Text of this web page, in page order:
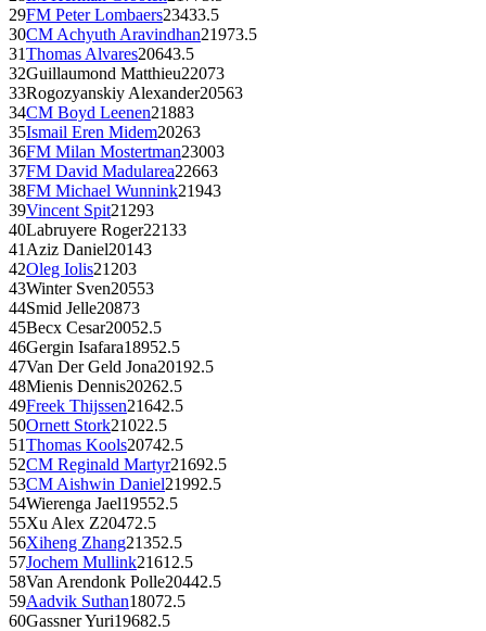
29FM Peter Lombaers23433.5
30CM Achyuth Aravindhan21973.5
31Thomas Alvares20643.5
32Guillaumond Matthieu22073
33Rogozyanskiy Alexander20563
34CM Boyd Leenen21883
35Ismail Eren Midem20263
36FM Milan Mostertman23003
37FM David Madularea22663
38FM Michael Wunnink21943
39Vincent Spit21293
40Labruyere Roger22133
41 Aziz Daniel20143
42Oleg Iolis21203
43Winter Sven20553
44Smid Jelle20873
45Becx Cesar20052.5
46Gergin Isafara18952.5
47Van Der Geld Jona20192.5
48Mienis Dennis20262.5
49Freek Thijssen21642.5
50Ornett Stork21022.5
51Thomas Kools20742.5
52CM Reginald Martyr21692.5
53CM Aishwin Daniel21992.5
54Wierenga Jael19552.5
55Xu Alex Z20472.5
56Xiheng Zhang21352.5
57Jochem Mullink2161 2.5
58Van Arendonk Polle20442.5
59Aadvik Suthan18072.5
60Gassner Yuri19682.5